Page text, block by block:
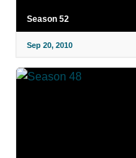
Season 52
Sep 20, 2010